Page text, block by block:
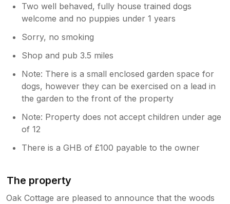
Two well behaved, fully house trained dogs
welcome and no puppies under 1 years
Sorry, no smoking
Shop and pub 3.5 miles
Note: There is a small enclosed garden space for
dogs, however they can be exercised on a lead in
the garden to the front of the property
Note: Property does not accept children under age
of 12
There is a GHB of £100 payable to the owner
The property
Oak Cottage are pleased to announce that the woods